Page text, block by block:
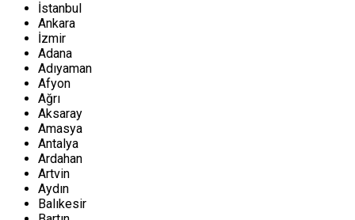
İstanbul
Ankara
İzmir
Adana
Adıyaman
Afyon
Ağrı
Aksaray
Amasya
Antalya
Ardahan
Artvin
Aydın
Balıkesir